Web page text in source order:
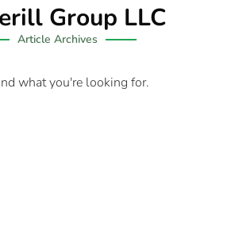
Group LLC
Article Archives
what you're looking for.